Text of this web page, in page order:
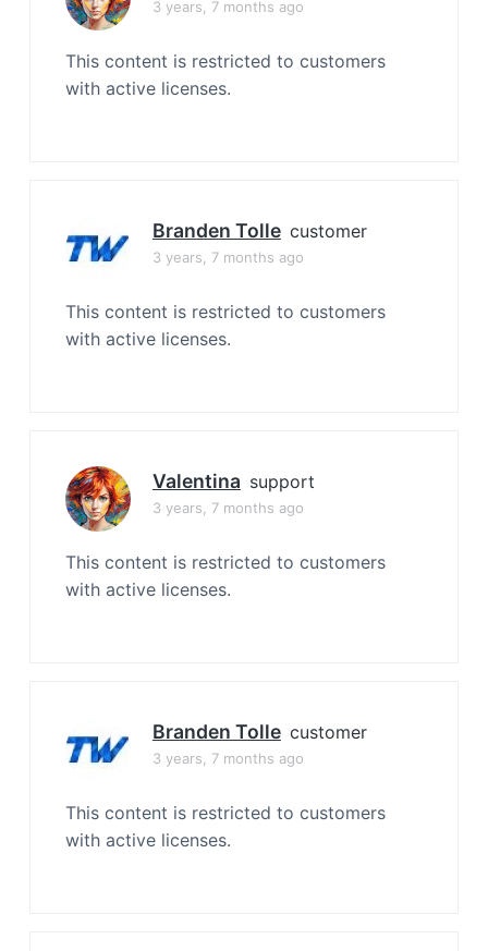
3 years, 7 months ago
This content is restricted to customers
with active licenses.
Branden Tolle customer
3 years, 7 months ago
This content is restricted to customers
with active licenses.
Valentina support
3 years, 7 months ago
This content is restricted to customers
with active licenses.
Branden Tolle customer
3 years, 7 months ago
This content is restricted to customers
with active licenses.